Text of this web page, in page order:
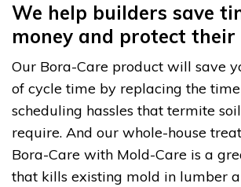
We help builders save
money and protect
Our Bora-Care product will save
of cycle time by replacing the
scheduling hassles that termite
require. And our whole-house
Bora-Care with Mold-Care is a
that kills existing mold in lumber